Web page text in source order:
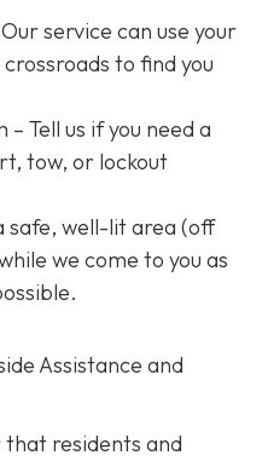
service can use your
to find you
– Tell us if you need a
tow, or lockout
safe, well-lit area (off
we come to you as
Assistance and
residents and